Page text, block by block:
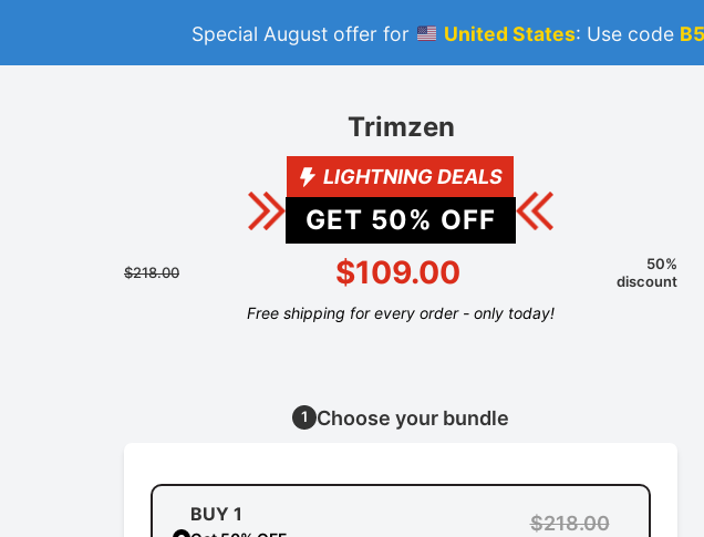
Special August offer for United States: Use code
Trimzen
LIGHTNING DEALS
GET 50% OFF
$218.00 $109.00
50%
discount
Free shipping for every order - only today!
1 Choose your bundle
BUY 1 $218.00